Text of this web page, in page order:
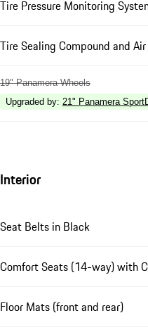
Tire Pressure Monitoring
Tire Sealing Compound and
19" Panamera Wheels
Upgraded by: 21" Panamera
Interior
Seat Belts in Black
Comfort Seats (14-way) with
Floor Mats (front and rear)